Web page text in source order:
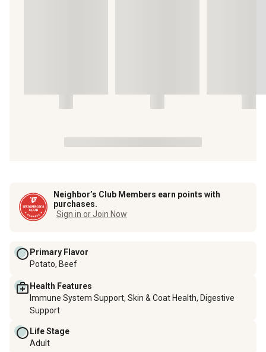
Neighbor’s Club Members earn points with
purchases.
Sign in or Join Now
Primary Flavor
Potato, Beef
Health Features
Immune System Support, Skin & Coat Health, Digestive
Support
Life Stage
Adult